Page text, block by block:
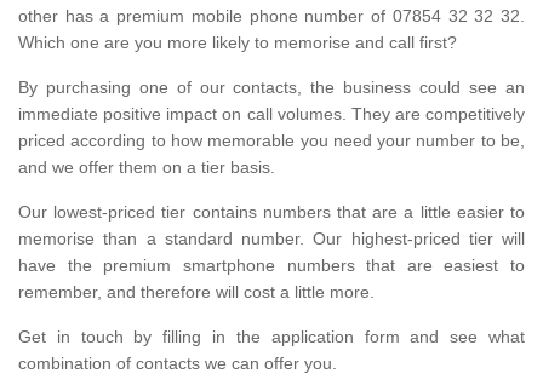
other has a premium mobile phone number of 07854 32 32 32.
Which one are you more likely to memorise and call first?
By purchasing one of our contacts, the business could see an
immediate positive impact on call volumes. They are competitively
priced according to how memorable you need your number to be,
and we offer them on a tier basis.
Our lowest-priced tier contains numbers that are a little easier to
memorise than a standard number. Our highest-priced tier will
have the premium smartphone numbers that are easiest to
remember, and therefore will cost a little more.
Get in touch by filling in the application form and see what
combination of contacts we can offer you.